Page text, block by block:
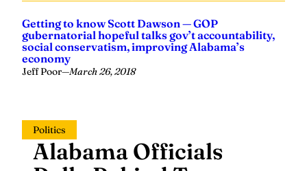
Getting to know Scott Dawson — GOP
gubernatorial hopeful talks gov’t accountability,
social conservatism, improving Alabama’s
economy
Jeff Poor—March 26, 2018